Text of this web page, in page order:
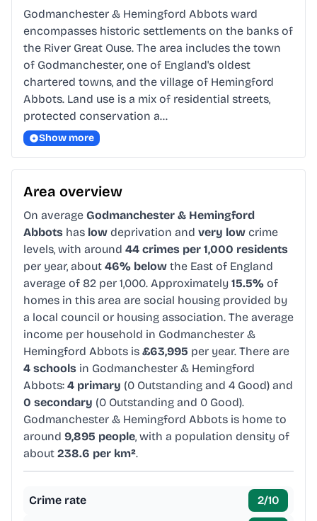
Godmanchester & Hemingford Abbots ward
encompasses historic settlements on the banks of
the River Great Ouse. The area includes the town
of Godmanchester, one of England's oldest
chartered towns, and the village of Hemingford
Abbots. Land use is a mix of residential streets,
protected conservation a…
Show more
Area overview
On average Godmanchester & Hemingford
Abbots has low deprivation and very low crime
levels, with around 44 crimes per 1,000 residents
per year, about 46% below the East of England
average of 82 per 1,000. Approximately 15.5% of
homes in this area are social housing provided by
a local council or housing association. The average
income per household in Godmanchester &
Hemingford Abbots is £63,995 per year. There are
4 schools in Godmanchester & Hemingford
Abbots: 4 primary (0 Outstanding and 4 Good) and
0 secondary (0 Outstanding and 0 Good).
Godmanchester & Hemingford Abbots is home to
around 9,895 people, with a population density of
about 238.6 per km².
Crime rate 2/10